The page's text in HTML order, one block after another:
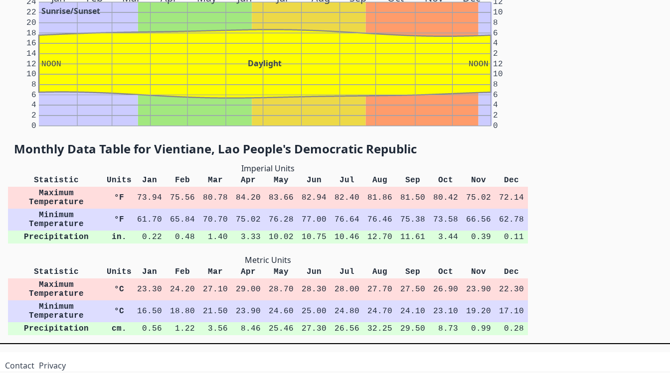
Sunrise/Sunset
Daylight
NOON NOON
0 0
2 2
4 4
6 6
8 8
10 10
12 12
14 2
16 4
18 6
20 8
22 10
24 12
Monthly Data Table for Vientiane, Lao People's Democratic Republic
Imperial Units
Statistic Units Jan Feb Mar Apr May Jun Jul Aug Sep Oct Nov
Dec
Maximum
Temperature
°F 73.94 75.56 80.78 84.20 83.66 82.94 82.40 81.86 81.50 80.42 75.02
72.14
Minimum
Temperature
°F 61.70 65.84 70.70 75.02 76.28 77.00 76.64 76.46 75.38 73.58 66.56
62.78
Precipitation
in. 0.22 0.48 1.40 3.33 10.02 10.75 10.46 12.70 11.61 3.44 0.39 0.11
Metric Units
Statistic Units Jan Feb Mar Apr May Jun Jul Aug Sep Oct Nov
Dec
Maximum
Temperature
°C 23.30 24.20 27.10 29.00 28.70 28.30 28.00 27.70 27.50 26.90 23.90
22.30
Minimum
Temperature
°C 16.50 18.80 21.50 23.90 24.60 25.00 24.80 24.70 24.10 23.10 19.20
17.10
Precipitation
cm. 0.56 1.22 3.56 8.46 25.46 27.30 26.56 32.25 29.50 8.73 0.99 0.28
Contact Privacy